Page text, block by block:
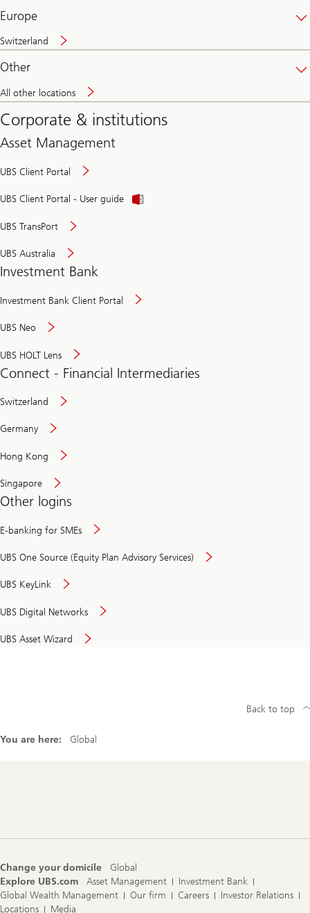
Europe
Switzerland
Other
All other locations
Corporate & institutions
Asset Management
UBS Client Portal
UBS Client Portal - User guide
UBS TransPort
UBS Australia
Investment Bank
Investment Bank Client Portal
UBS Neo
UBS HOLT Lens
Connect - Financial Intermediaries
Switzerland
Germany
Hong Kong
Singapore
Other logins
E-banking for SMEs
UBS One Source (Equity Plan Advisory Services)
UBS KeyLink
UBS Digital Networks
UBS Asset Wizard
You are here: Global
Back to top
Change your domicile
Global
Explore UBS.com
Asset Management
Investment Bank
Global Wealth Management
Our firm Careers
Investor Relations
Locations
Media